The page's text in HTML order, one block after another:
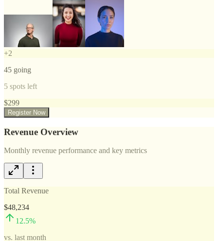
+2
45 going
5 spots left
$299
Register Now
Revenue Overview
Monthly revenue performance and key metrics
Total Revenue
$48,234
12.5%
vs. last month